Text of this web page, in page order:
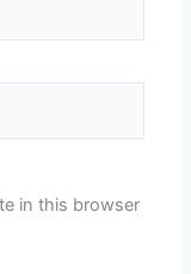
in this browser